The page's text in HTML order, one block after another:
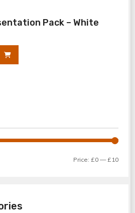
Pack – White
Min
Max
Price: £0—£10